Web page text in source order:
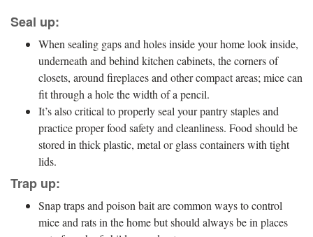
Seal up:
When sealing gaps and holes inside your home look inside,
underneath and behind kitchen cabinets, the corners of
closets, around fireplaces and other compact areas; mice can
fit through a hole the width of a pencil.
It’s also critical to properly seal your pantry staples and
practice proper food safety and cleanliness. Food should be
stored in thick plastic, metal or glass containers with tight
lids.
Trap up:
Snap traps and poison bait are common ways to control
mice and rats in the home but should always be in places